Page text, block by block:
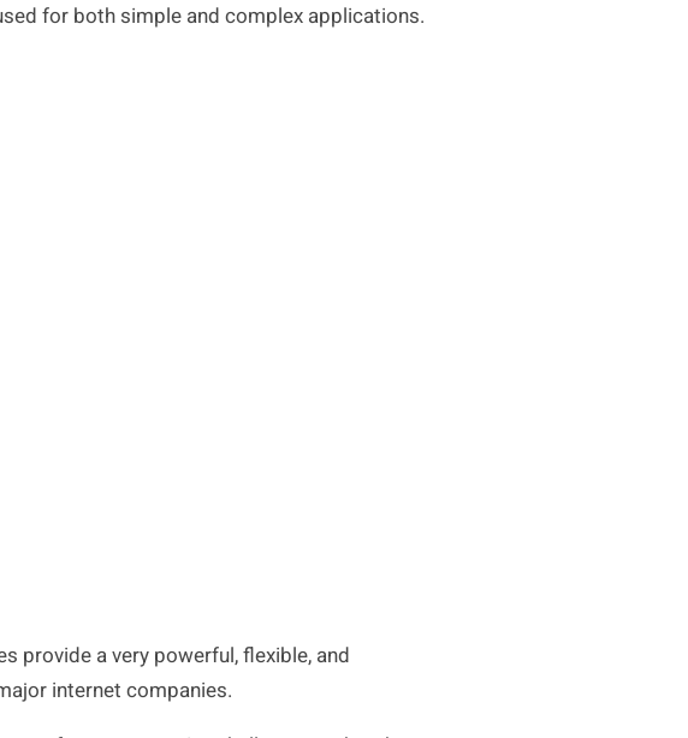
for both simple and complex applications.
provide a very powerful, flexible, and
internet companies.